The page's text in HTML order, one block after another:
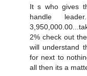
It s who gives
handle
2% check out
will understand
for next to
all then its a